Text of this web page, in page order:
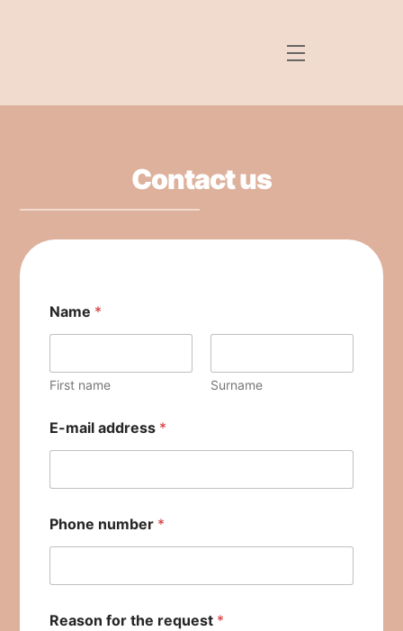
Menu
Contact us
Name *
First name Surname
E-mail address *
Phone number *
Reason for the request *